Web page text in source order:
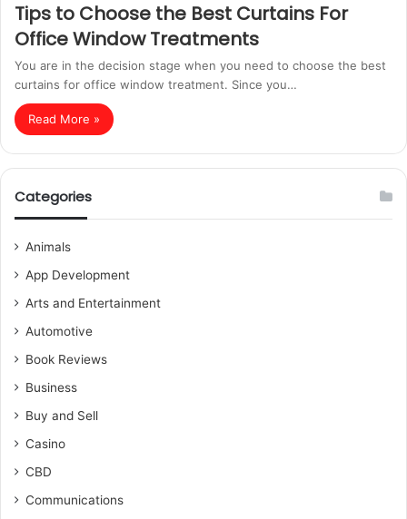
Tips to Choose the Best Curtains For
Office Window Treatments
You are in the decision stage when you need to choose the best
curtains for office window treatment. Since you…
Read More »
Categories
Animals
App Development
Arts and Entertainment
Automotive
Book Reviews
Business
Buy and Sell
Casino
CBD
Communications